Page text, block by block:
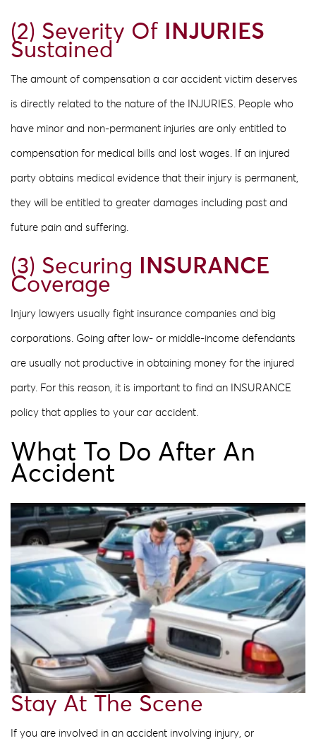
(2) Severity Of INJURIES
Sustained
The amount of compensation a car accident victim deserves
is directly related to the nature of the INJURIES​. People who
have minor and non-permanent injuries are only entitled to
compensation for medical bills and lost wages. If an injured
party obtains medical evidence that their injury is permanent,
they will be entitled to greater damages including past and
future pain and suffering.
(3) Securing INSURANCE
Coverage
Injury lawyers usually fight insurance companies and big
corporations. Going after low- or middle-income defendants
are usually not productive in obtaining money for the injured
party. For this reason, it is important to find an INSURANCE
policy that applies to your car accident.
What To Do After An
Accident
Stay At The Scene
If you are involved in an accident involving injury, or